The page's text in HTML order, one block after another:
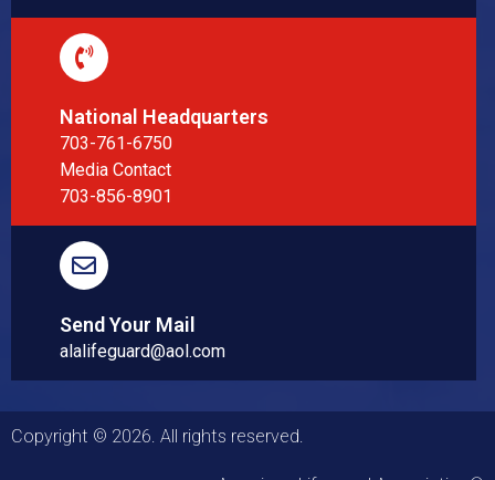
National Headquarters
703-761-6750
Media Contact
703-856-8901
Send Your Mail
alalifeguard@aol.com
Copyright © 2026. All rights reserved.